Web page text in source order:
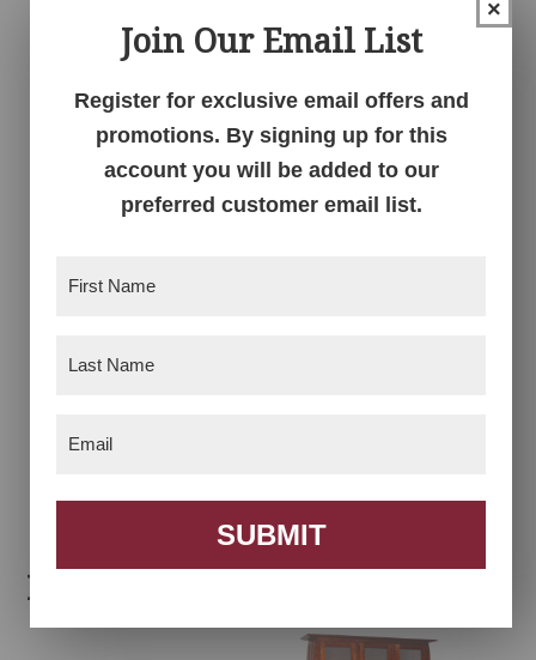
Low Dresser
Nightstand
Barn Floor Mission
Nightstand
Related products
×
Join Our Email List
Register for exclusive email offers and
promotions. By signing up for this
account you will be added to our
preferred customer email list.
SUBMIT